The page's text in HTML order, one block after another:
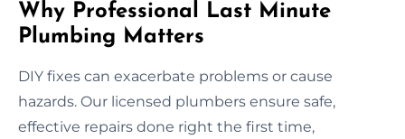
Why Professional Last Minute
Plumbing Matters
DIY fixes can exacerbate problems or cause
hazards. Our licensed plumbers ensure safe,
effective repairs done right the first time,